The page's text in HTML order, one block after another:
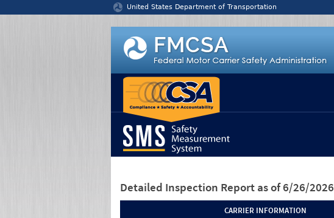
United States Department of Transportation
Detailed Inspection Report as of 6/26/2026
CARRIER INFORMATION